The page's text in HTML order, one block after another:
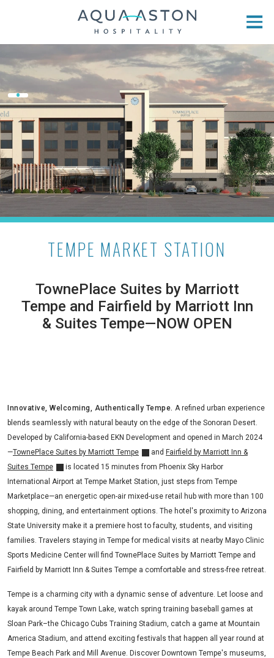
TEMPE MARKET STATION
TownePlace Suites by Marriott
Tempe and Fairfield by Marriott Inn
& Suites Tempe—NOW OPEN
Innovative, Welcoming, Authentically Tempe. A refined urban experience
blends seamlessly with natural beauty on the edge of the Sonoran Desert.
Developed by California-based EKN Development and opened in March 2024
—TownePlace Suites by Marriott Tempe and Fairfield by Marriott Inn &
Suites Tempe
is located 15 minutes from Phoenix Sky Harbor
International Airport at Tempe Market Station, just steps from Tempe
Marketplace—an energetic open-air mixed-use retail hub with more than 100
shopping, dining, and entertainment options. The hotel's proximity to Arizona
State University make it a premiere host to faculty, students, and visiting
families. Travelers staying in Tempe for medical visits at nearby Mayo Clinic
Sports Medicine Center will find TownePlace Suites by Marriott Tempe and
Fairfield by Marriott Inn & Suites Tempe a comfortable and stress-free retreat.
Tempe is a charming city with a dynamic sense of adventure. Let loose and
kayak around Tempe Town Lake, watch spring training baseball games at
Sloan Park–the Chicago Cubs Training Stadium, catch a game at Mountain
America Stadium, and attend exciting festivals that happen all year round at
Tempe Beach Park and Mill Avenue. Discover Downtown Tempe's museums,